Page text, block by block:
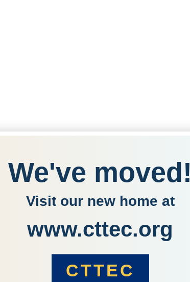
We've moved!
Visit our new home at
www.cttec.org
CTTEC